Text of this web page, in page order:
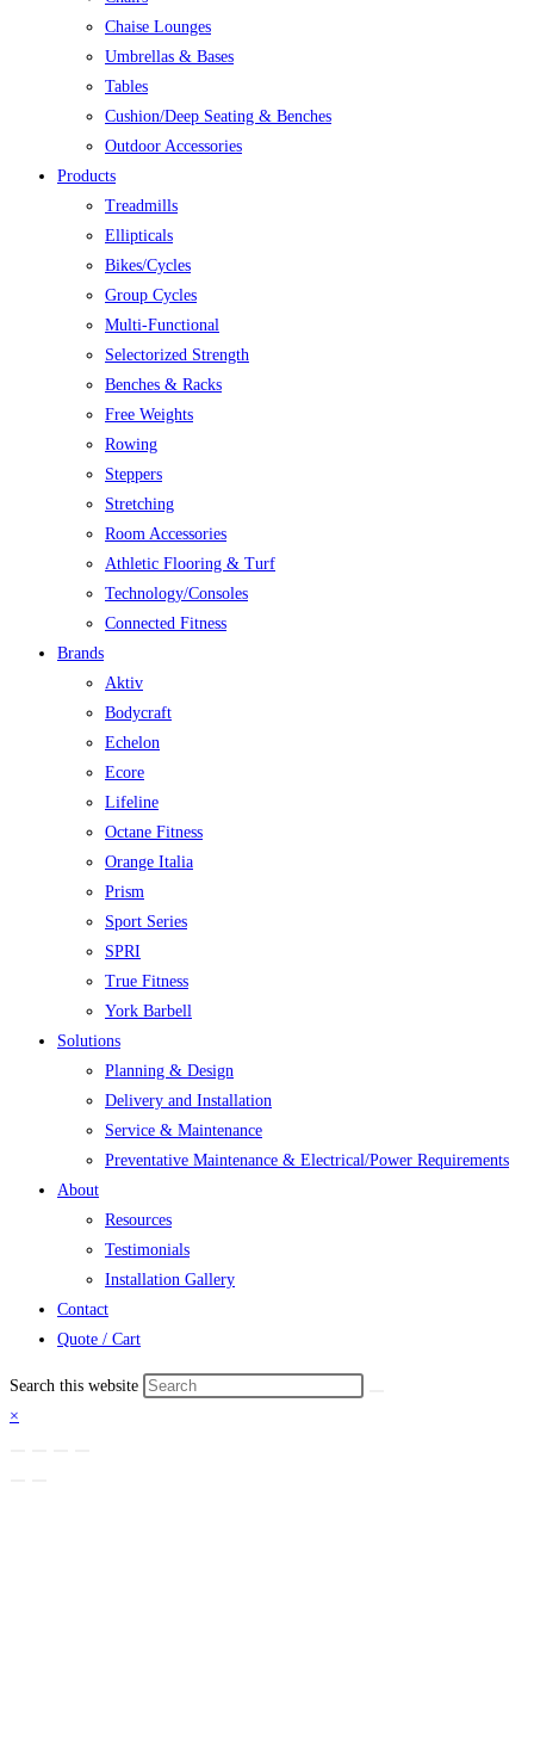
Chaise Lounges
Umbrellas & Bases
Tables
Cushion/Deep Seating & Benches
Outdoor Accessories
Products
Treadmills
Ellipticals
Bikes/Cycles
Group Cycles
Multi-Functional
Selectorized Strength
Benches & Racks
Free Weights
Rowing
Steppers
Stretching
Room Accessories
Athletic Flooring & Turf
Technology/Consoles
Connected Fitness
Brands
Aktiv
Bodycraft
Echelon
Ecore
Lifeline
Octane Fitness
Orange Italia
Prism
Sport Series
SPRI
True Fitness
York Barbell
Solutions
Planning & Design
Delivery and Installation
Service & Maintenance
Preventative Maintenance & Electrical/Power Requirements
About
Resources
Testimonials
Installation Gallery
Contact
Quote / Cart
Search this website
×